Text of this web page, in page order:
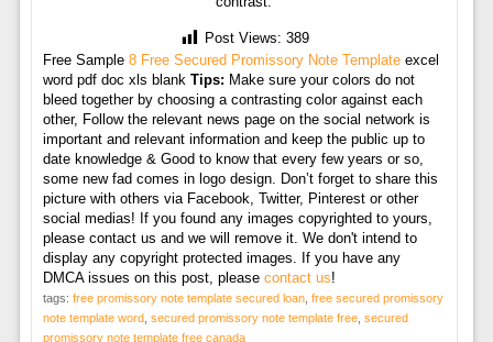
Post Views: 389
Free Sample 8 Free Secured Promissory Note Templateexcel
word pdf doc xls blank Tips: Make sure your colors do not
bleed together by choosing a contrasting color against each
other, Follow the relevant news page on the social network is
important and relevant information and keep the public up to
date knowledge & Good to know that every few years or so,
some new fad comes in logo design. Don’t forget to share this
picture with others via Facebook, Twitter, Pinterest or other
social medias! If you found any images copyrighted to yours,
please contact us and we will remove it. We don't intend to
display any copyright protected images. If you have any
DMCA issues on this post, please contact us!
tags: free promissory note template secured loan, free secured promissory
note template word, secured promissory note template free, secured
promissory note template free canada